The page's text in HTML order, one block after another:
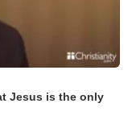
Jesus is the only